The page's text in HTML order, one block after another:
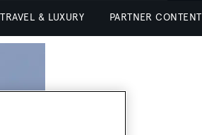
TRAVEL & LUXURY PARTNER CONTENT